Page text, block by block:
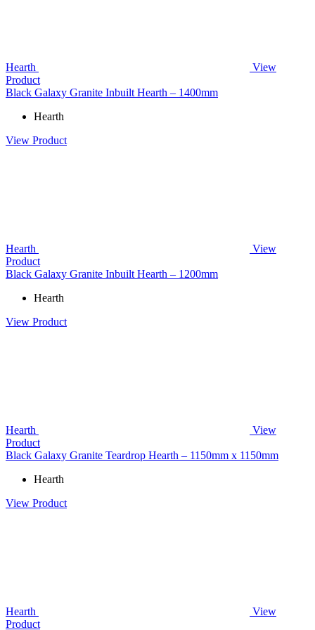
Hearth
View
Product
Black Galaxy Granite Inbuilt Hearth – 1400mm
Hearth
View Product
Hearth
View
Product
Black Galaxy Granite Inbuilt Hearth – 1200mm
Hearth
View Product
Hearth
View
Product
Black Galaxy Granite Teardrop Hearth – 1150mm x 1150mm
Hearth
View Product
Hearth
View
Product